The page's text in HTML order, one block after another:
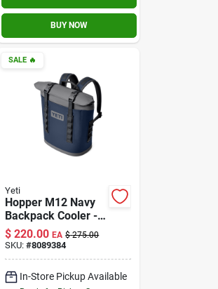
BUY NOW
SALE 🔥
Yeti
Hopper M12 Navy
Backpack Cooler -
Insulated, Durable,
Lightweight Design
$ 220.00 EA $ 275.00
SKU:#8089384
In-Store Pickup Available